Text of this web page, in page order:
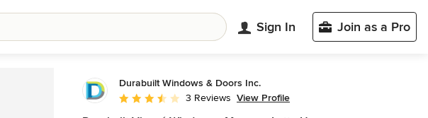
Sign In Join as a Pro
Durabuilt Windows & Doors Inc.
Average rating: 3.7 out of 5 stars
3 Reviews View Profile